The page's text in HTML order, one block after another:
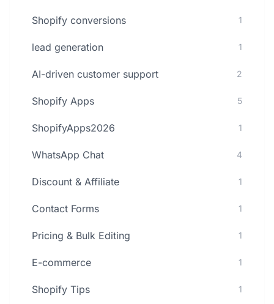
Shopify conversions 1
lead generation 1
AI-driven customer support 2
Shopify Apps 5
ShopifyApps2026 1
WhatsApp Chat 4
Discount & Affiliate 1
Contact Forms 1
Pricing & Bulk Editing 1
E-commerce 1
Shopify Tips 1